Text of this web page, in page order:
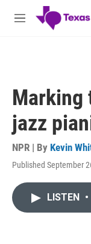
Skip to main content
M
Marking
jazz
NPR | By Kevin
Published September
LISTEN •